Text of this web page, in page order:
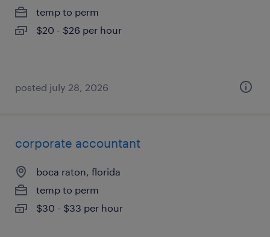
temp to perm
$20 - $26 per hour
posted july 28, 2026
corporate accountant
boca raton, florida
temp to perm
$30 - $33 per hour